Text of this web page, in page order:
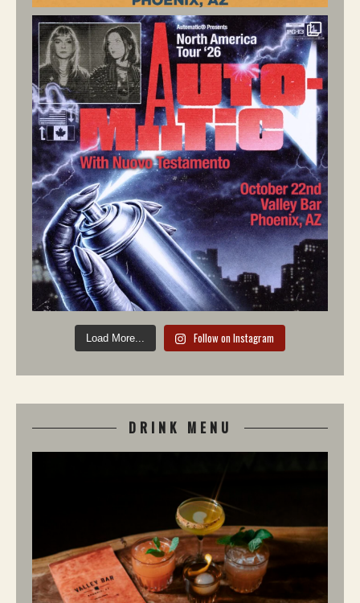
Load More... Follow on Instagram
DRINK MENU